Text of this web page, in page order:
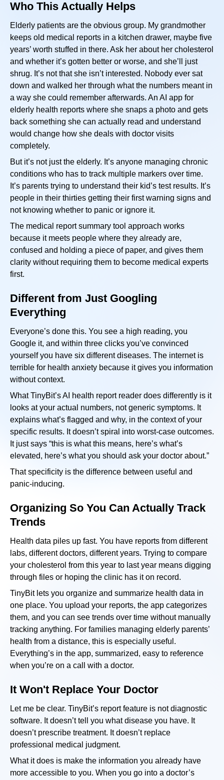
Who This Actually Helps
Elderly patients are the obvious group. My grandmother
keeps old medical reports in a kitchen drawer, maybe five
years’ worth stuffed in there. Ask her about her cholesterol
and whether it’s gotten better or worse, and she’ll just
shrug. It’s not that she isn’t interested. Nobody ever sat
down and walked her through what the numbers meant in
a way she could remember afterwards. An AI app for
elderly health reports where she snaps a photo and gets
back something she can actually read and understand
would change how she deals with doctor visits
completely.
But it’s not just the elderly. It’s anyone managing chronic
conditions who has to track multiple markers over time.
It’s parents trying to understand their kid’s test results. It’s
people in their thirties getting their first warning signs and
not knowing whether to panic or ignore it.
The medical report summary tool approach works
because it meets people where they already are,
confused and holding a piece of paper, and gives them
clarity without requiring them to become medical experts
first.
Different from Just Googling
Everything
Everyone’s done this. You see a high reading, you
Google it, and within three clicks you’ve convinced
yourself you have six different diseases. The internet is
terrible for health anxiety because it gives you information
without context.
What TinyBit’s AI health report reader does differently is it
looks at your actual numbers, not generic symptoms. It
explains what’s flagged and why, in the context of your
specific results. It doesn’t spiral into worst-case outcomes.
It just says “this is what this means, here’s what’s
elevated, here’s what you should ask your doctor about.”
That specificity is the difference between useful and
panic-inducing.
Organizing So You Can Actually Track
Trends
Health data piles up fast. You have reports from different
labs, different doctors, different years. Trying to compare
your cholesterol from this year to last year means digging
through files or hoping the clinic has it on record.
TinyBit lets you organize and summarize health data in
one place. You upload your reports, the app categorizes
them, and you can see trends over time without manually
tracking anything. For families managing elderly parents’
health from a distance, this is especially useful.
Everything’s in the app, summarized, easy to reference
when you’re on a call with a doctor.
It Won't Replace Your Doctor
Let me be clear. TinyBit’s report feature is not diagnostic
software. It doesn’t tell you what disease you have. It
doesn’t prescribe treatment. It doesn’t replace
professional medical judgment.
What it does is make the information you already have
more accessible to you. When you go into a doctor’s